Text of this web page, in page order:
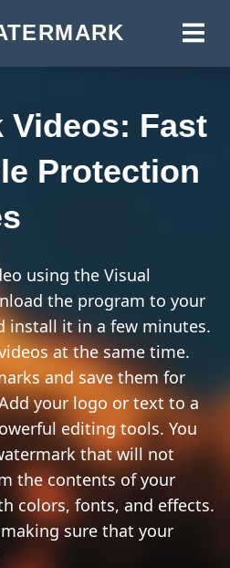
ONLINE
PHOTOS
ONLINE
PHOTO
PHOTO
VIDEO
JPG
PNG
AN IMAGE
Videos: Fast
Protection
using the Visual
the program to your
install it in a few minutes.
at the same time.
and save them for
your logo or text to a
editing tools. You
that will not
the contents of your
colors, fonts, and effects.
sure that your